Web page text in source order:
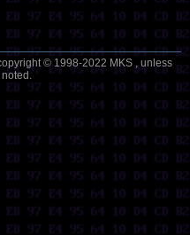
© 1998-2022 MKS , unless